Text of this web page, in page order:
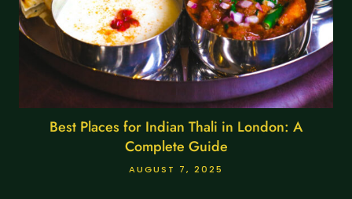
Best Places for Indian Thali in London: A
Complete Guide
AUGUST 7, 2025